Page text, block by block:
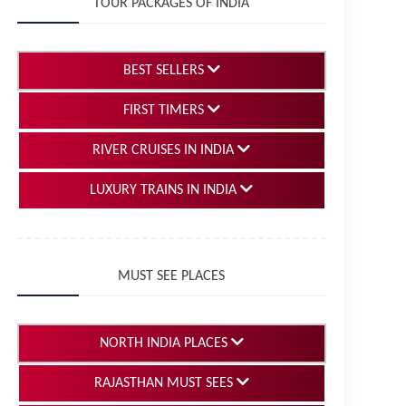
TOUR PACKAGES OF INDIA
BEST SELLERS
FIRST TIMERS
RIVER CRUISES IN INDIA
LUXURY TRAINS IN INDIA
MUST SEE PLACES
NORTH INDIA PLACES
RAJASTHAN MUST SEES